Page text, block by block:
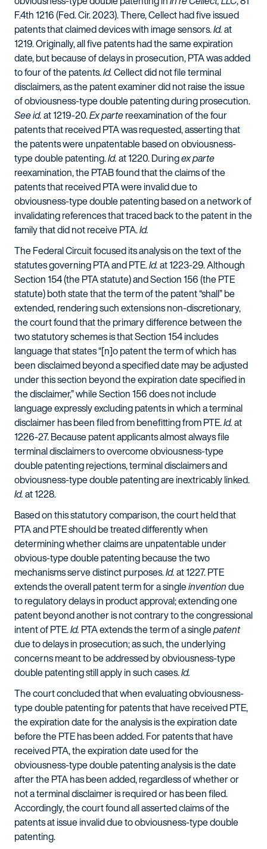
F.4th 1216 (Fed. Cir. 2023). There, Cellect had five issued
patents that claimed devices with image sensors.Id.at
1219. Originally, all five patents had the same expiration
date, but because of delays in prosecution, PTA was added
to four of the patents.Id.Cellect did not file terminal
disclaimers, as the patent examiner did not raise the issue
of obviousness-type double patenting during prosecution.
See id.at 1219-20.Ex partereexamination of the four
patents that received PTA was requested, asserting that
the patents were unpatentable based on obviousness-
type double patenting.Id.at 1220. Duringex parte
reexamination, the PTAB found that the claims of the
patents that received PTA were invalid due to
obviousness-type double patenting based on a network of
invalidating references that traced back to the patent in the
family that did not receive PTA.Id.
The Federal Circuit focused its analysis on the text of the
statutes governing PTA and PTE.Id.at 1223-29. Although
Section 154 (the PTA statute) and Section 156 (the PTE
statute) both state that the term of the patent “shall” be
extended, rendering such extensions non-discretionary,
the court found that the primary difference between the
two statutory schemes is that Section 154 includes
language that states “[n]o patent the term of which has
been disclaimed beyond a specified date may be adjusted
under this section beyond the expiration date specified in
the disclaimer,” while Section 156 does not include
language expressly excluding patents in which a terminal
disclaimer has been filed from benefitting from PTE.Id.at
1226-27. Because patent applicants almost always file
terminal disclaimers to overcome obviousness-type
double patenting rejections, terminal disclaimers and
obviousness-type double patenting are inextricably linked.
Id.at 1228.
Based on this statutory comparison, the court held that
PTA and PTE should be treated differently when
determining whether claims are unpatentable under
obvious-type double patenting because the two
mechanisms serve distinct purposes.Id.at 1227. PTE
extends the overall patent term for a singleinventiondue
to regulatory delays in product approval; extending one
patent beyond another is not contrary to the congressional
intent of PTE.Id. PTA extends the term of a singlepatent
due to delays in prosecution; as such, the underlying
concerns meant to be addressed by obviousness-type
double patenting still apply in such cases.Id.
The court concluded that when evaluating obviousness-
type double patenting for patents that have received PTE,
the expiration date for the analysis is the expiration date
before the PTE has been added. For patents that have
received PTA, the expiration date used for the
obviousness-type double patenting analysis is the date
after the PTA has been added, regardless of whether or
not a terminal disclaimer is required or has been filed.
Accordingly, the court found all asserted claims of the
patents at issue invalid due to obviousness-type double
patenting.